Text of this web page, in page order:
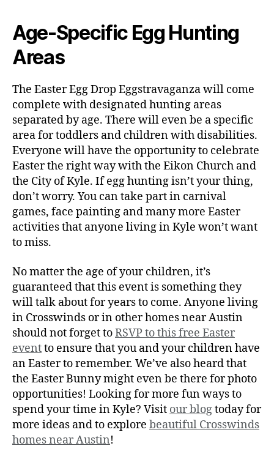
Age-Specific Egg Hunting
Areas
The Easter Egg Drop Eggstravaganza will come
complete with designated hunting areas
separated by age. There will even be a specific
area for toddlers and children with disabilities.
Everyone will have the opportunity to celebrate
Easter the right way with the Eikon Church and
the City of Kyle. If egg hunting isn’t your thing,
don’t worry. You can take part in carnival
games, face painting and many more Easter
activities that anyone living in Kyle won’t want
to miss.
No matter the age of your children, it’s
guaranteed that this event is something they
will talk about for years to come. Anyone living
in Crosswinds or in other homes near Austin
should not forget toRSVP to this free Easter
eventto ensure that you and your children have
an Easter to remember. We’ve also heard that
the Easter Bunny might even be there for photo
opportunities! Looking for more fun ways to
spend your time in Kyle? Visit our blogtoday for
more ideas and to explore beautiful Crosswinds
homes near Austin!